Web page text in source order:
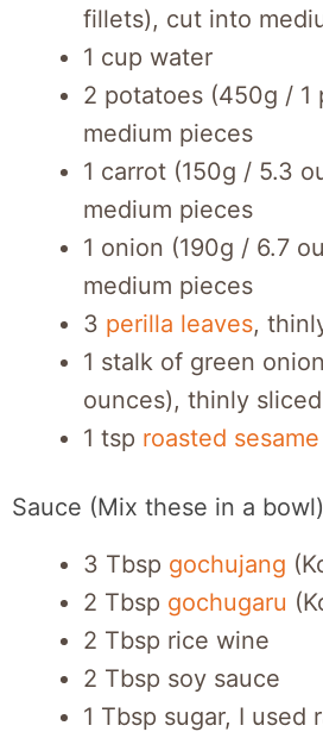
fillets), cut into
1 cup water
2 potatoes (450g / 1
medium pieces
1 carrot (150g / 5.3
medium pieces
1 onion (190g / 6.7
medium pieces
3 perilla leaves,
1 stalk of green
ounces), thinly sliced
1 tsp roasted
Sauce (Mix these in a bowl)
3 Tbsp gochujang
2 Tbsp gochugaru
2 Tbsp rice wine
2 Tbsp soy sauce
1 Tbsp sugar, I used